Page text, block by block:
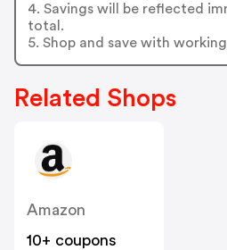
4. Savings will be reflected
total.
5. Shop and save with
Related Shops
Amazon
10+ coupons